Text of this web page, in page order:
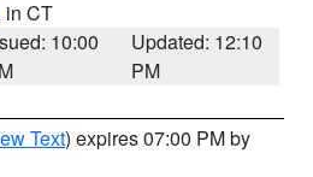
in CT
10:00
Updated: 12:10
PM
Text) expires 07:00 PM by